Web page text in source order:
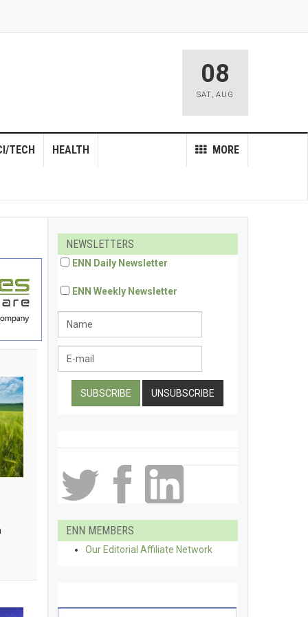
08
SAT, AUG
MORE
TECH HEALTH
NEWSLETTERS
ENN Daily Newsletter
ENN Weekly Newsletter
ENN MEMBERS
Our Editorial Affiliate Network